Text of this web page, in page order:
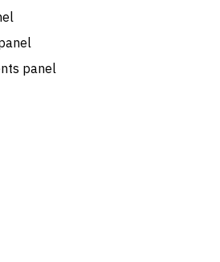
panel